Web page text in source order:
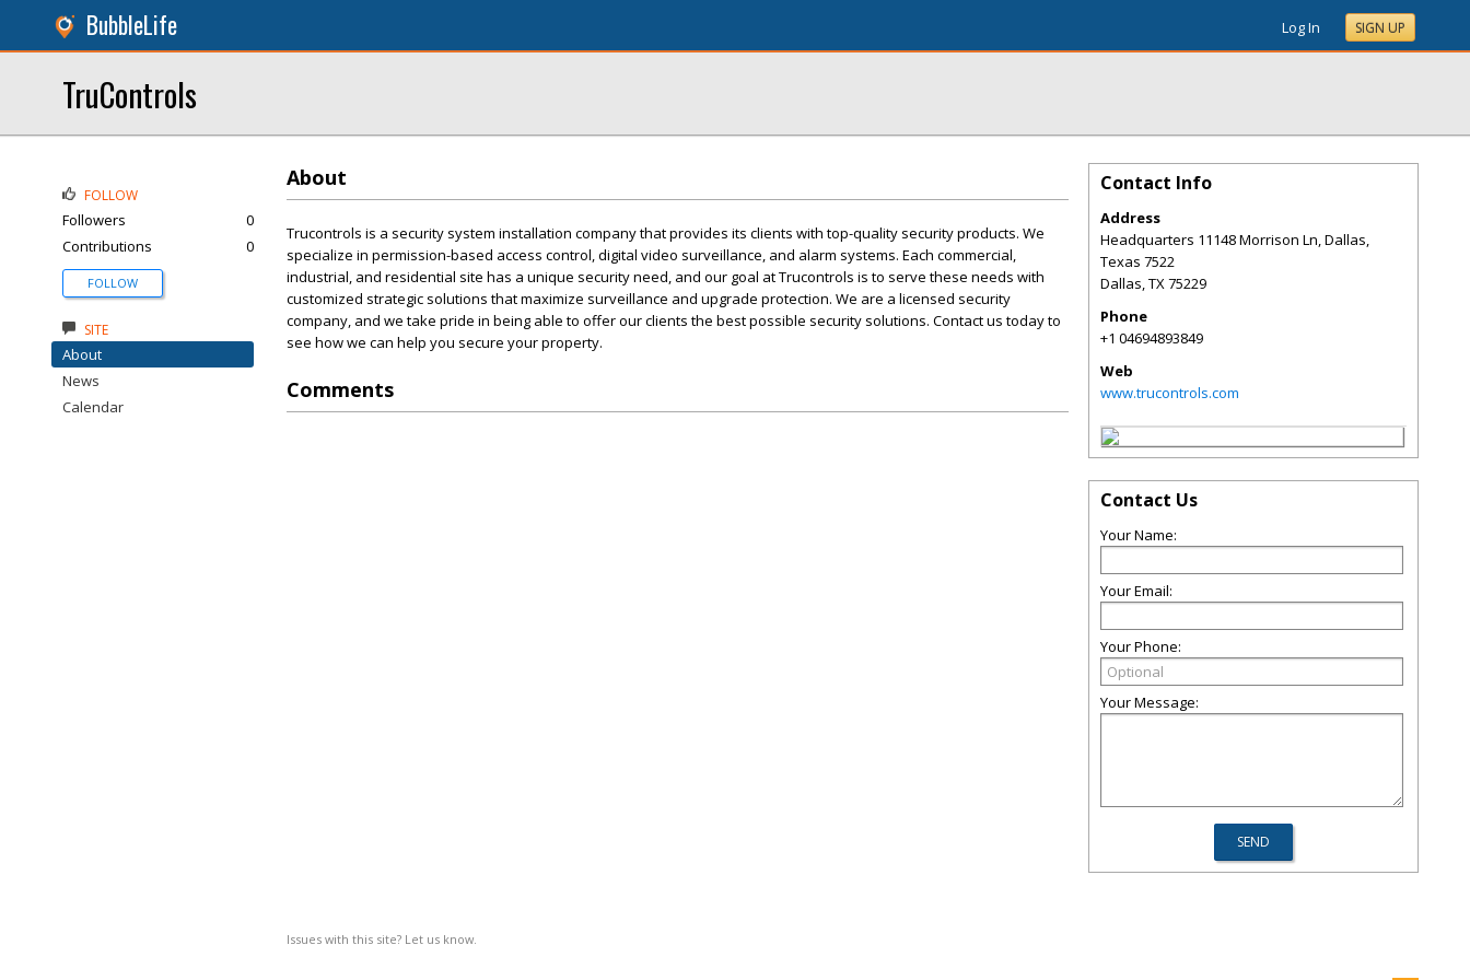
BubbleLife Log In SIGN UP
TruControls
About
Trucontrols is a security system installation company that provides its clients with top-quality security products. We
specialize in permission-based access control, digital video surveillance, and alarm systems. Each commercial,
industrial, and residential site has a unique security need, and our goal at Trucontrols is to serve these needs with
customized strategic solutions that maximize surveillance and upgrade protection. We are a licensed security
company, and we take pride in being able to offer our clients the best possible security solutions. Contact us today to
see how we can help you secure your property.
Comments
Issues with this site? Let us know.
FOLLOW
Followers
0
Contributions
0
FOLLOW
SITE
About
News
Calendar
Contact Info
Address
Headquarters 11148 Morrison Ln, Dallas,
Texas 7522
Dallas,TX75229
Phone
+1 04694893849
Web
www.trucontrols.com
Contact Us
Your Name:
Your Email:
Your Phone:
Your Message: